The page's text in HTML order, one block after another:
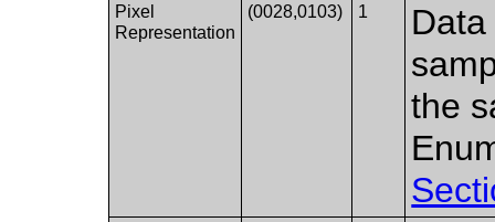
Pixel
Representation
(0028,0103) 1
the